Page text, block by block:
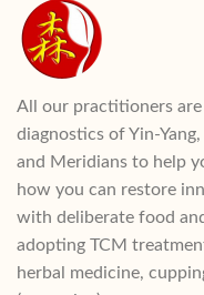
All our practitioners
diagnostics of Yin-
and Meridians to help
how you can restore
with deliberate food
adopting TCM
herbal medicine,